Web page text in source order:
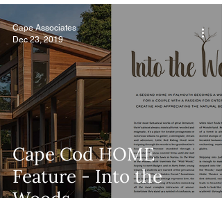
Cape Cod HOME
Feature - Into the
Cape Associates
Dec 23, 2019